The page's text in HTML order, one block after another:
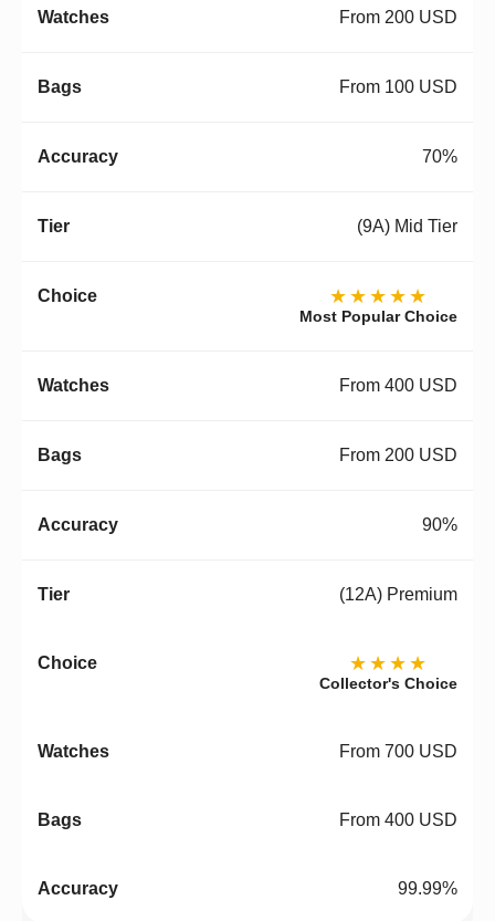
From 200 USD
From 100 USD
70%
(9A) Mid Tier
★★★★★
Most Popular Choice
From 400 USD
From 200 USD
90%
(12A) Premium
★★★★
Collector's Choice
From 700 USD
From 400 USD
99.99%